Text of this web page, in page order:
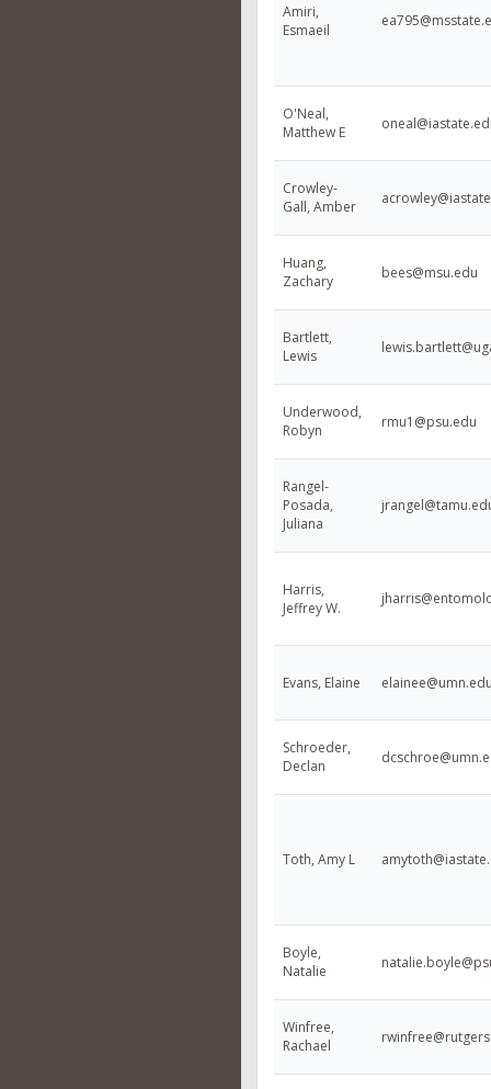
Amiri,
Esmaeil
O'Neal,
Matthew E
Crowley-
Gall, Amber
Huang,
Zachary
bees@msu.edu
Bartlett,
Lewis
Underwood,
Robyn
rmu1@psu.edu
Rangel-
Posada,
Juliana
Harris,
Jeffrey W.
Evans, Elaine
Schroeder,
Declan
Toth, Amy L
Boyle,
Natalie
Winfree,
Rachael